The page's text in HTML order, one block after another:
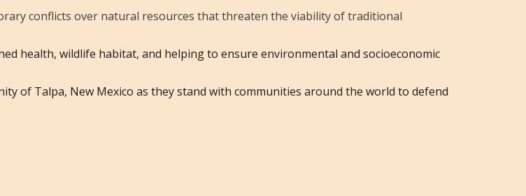
conflicts over natural resources that threaten the viability of traditional
health, wildlife habitat, and helping to ensure environmental and socioeconomic
of Talpa, New Mexico as they stand with communities around the world to defend